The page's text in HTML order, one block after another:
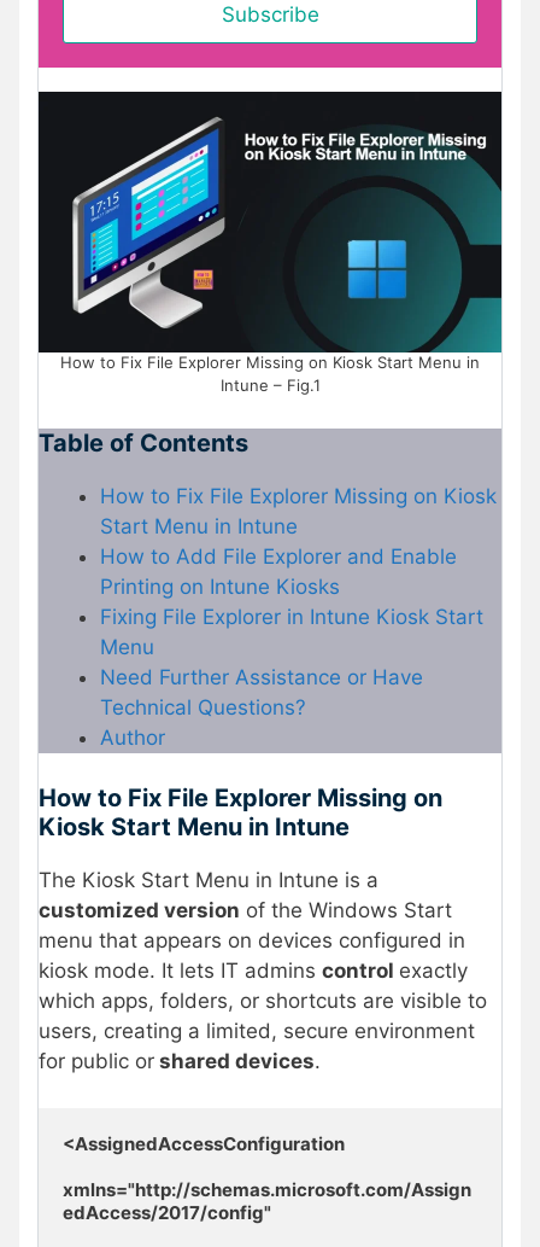
How to Fix File Explorer Missing on Kiosk Start Menu in
Intune – Fig.1
Table of Contents
How to Fix File Explorer Missing on Kiosk
Start Menu in Intune
How to Add File Explorer and Enable
Printing on Intune Kiosks
Fixing File Explorer in Intune Kiosk Start
Menu
Need Further Assistance or Have
Technical Questions?
Author
How to Fix File Explorer Missing on
Kiosk Start Menu in Intune
The Kiosk Start Menu in Intune is a
customized version of the Windows Start
menu that appears on devices configured in
kiosk mode. It lets IT admins control exactly
which apps, folders, or shortcuts are visible to
users, creating a limited, secure environment
for public or shared devices.
<AssignedAccessConfiguration
xmlns="http://schemas.microsoft.com/Assign
edAccess/2017/config"